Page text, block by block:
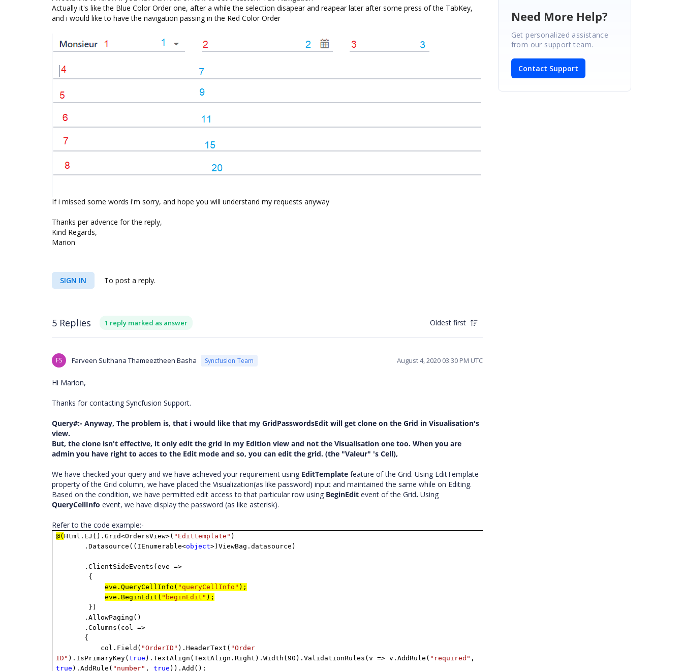
Actually it's like the Blue Color Order one, after a while the selection disapear and reapear later after some press of the TabKey,
and i would like to have the navigation passing in the Red Color Order
If i missed some words i'm sorry, and hope you will understand my requests anyway
Thanks per advence for the reply,
Kind Regards,
Marion
SIGN IN To post a reply.
5 Replies 1 reply marked as answer Oldest first
FS Farveen Sulthana Thameeztheen Basha Syncfusion Team August 4, 2020 03:30 PM UTC
Hi Marion,
Thanks for contacting Syncfusion Support.
Query#:- Anyway, The problem is, that i would like that my GridPasswordsEdit will get clone on the Grid in Visualisation's
view.
But, the clone isn't effective, it only edit the grid in my Edition view and not the Visualisation one too. When you are
admin you have right to acces to the Edit mode and so, you can edit the grid. (the "Valeur" 's Cell),
We have checked your query and we have achieved your requirement using EditTemplate feature of the Grid. Using EditTemplate
property of the Grid column, we have placed the Visualization(as like password) input and maintained the same while on Editing.
Based on the condition, we have permitted edit access to that particular row using BeginEdit event of the Grid. Using
QueryCellInfo event, we have display the password (as like asterisk).
Refer to the code example:-
@(Html.EJ().Grid<OrdersView>( "Edittemplate" )
.Datasource((IEnumerable<object>)ViewBag.datasource)
.ClientSideEvents(eve =>
{
eve.QueryCellInfo( "queryCellInfo" );
eve.BeginEdit( "beginEdit" );
})
.AllowPaging()
.Columns(col =>
{
col.Field( "OrderID" ).HeaderText( "Order
ID" ).IsPrimaryKey(true ).TextAlign(TextAlign.Right).Width(90).ValidationRules(v => v.AddRule( "required" ,
true ).AddRule( "number" ,true )).Add();
Need More Help?
Get personalized assistance
from our support team.
Contact Support